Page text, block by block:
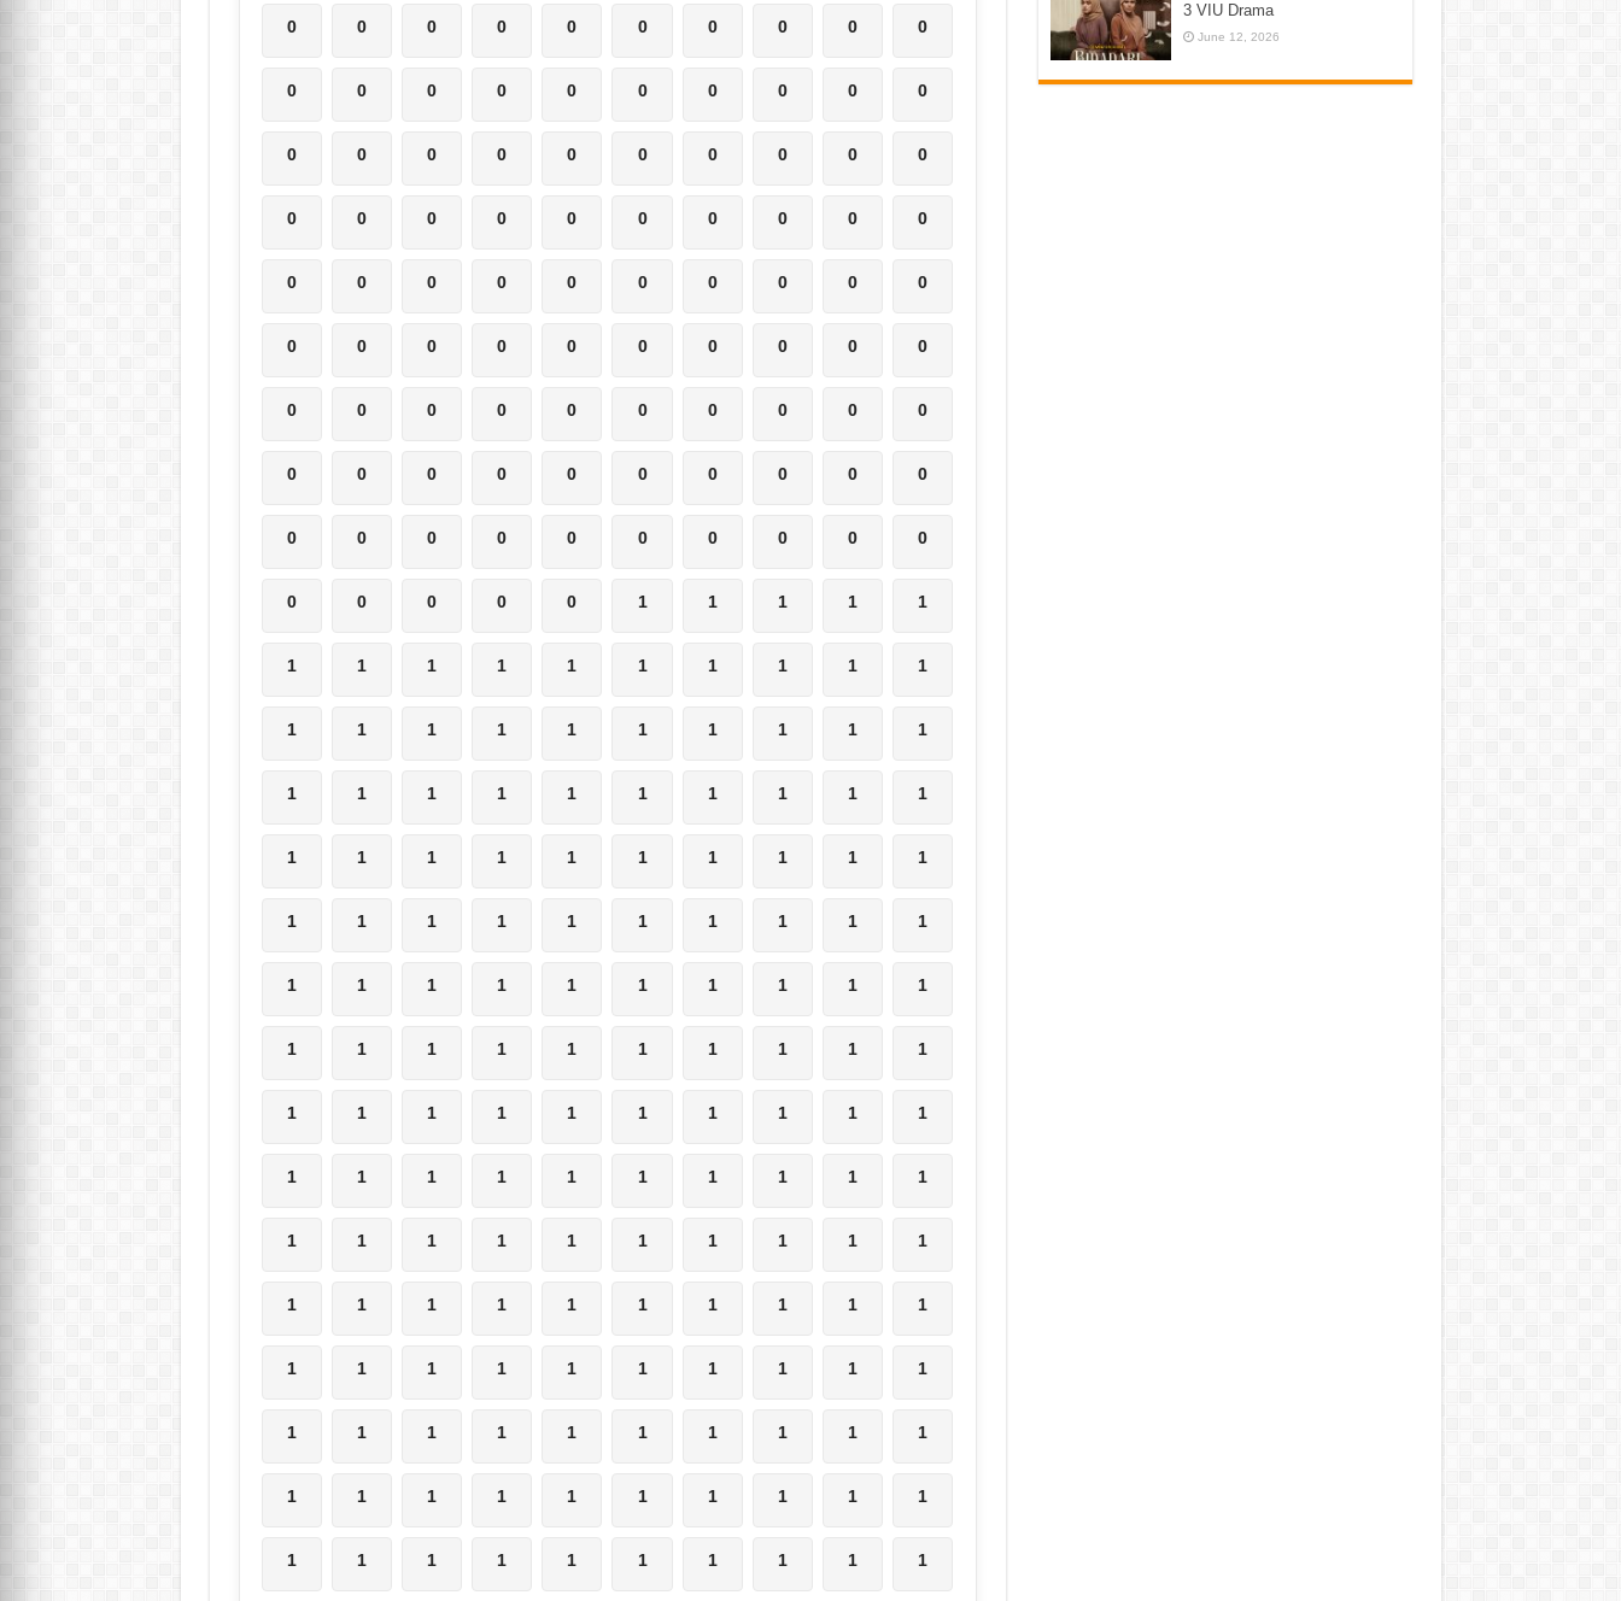
0 0 0 0 0 0 0 0 0 0
0 0 0 0 0 0 0 0 0 0
0 0 0 0 0 0 0 0 0 0
0 0 0 0 0 0 0 0 0 0
0 0 0 0 0 0 0 0 0 0
0 0 0 0 0 0 0 0 0 0
0 0 0 0 0 0 0 0 0 0
0 0 0 0 0 0 0 0 0 0
0 0 0 0 0 0 0 0 0 0
0 0 0 0 0 1 1 1 1 1
1 1 1 1 1 1 1 1 1 1
1 1 1 1 1 1 1 1 1 1
1 1 1 1 1 1 1 1 1 1
1 1 1 1 1 1 1 1 1 1
1 1 1 1 1 1 1 1 1 1
1 1 1 1 1 1 1 1 1 1
1 1 1 1 1 1 1 1 1 1
1 1 1 1 1 1 1 1 1 1
1 1 1 1 1 1 1 1 1 1
1 1 1 1 1 1 1 1 1 1
1 1 1 1 1 1 1 1 1 1
1 1 1 1 1 1 1 1 1 1
1 1 1 1 1 1 1 1 1 1
1 1 1 1 1 1 1 1 1 1
1 1 1 1 1 1 1 1 1 1
3 VIU Drama
June 12, 2026